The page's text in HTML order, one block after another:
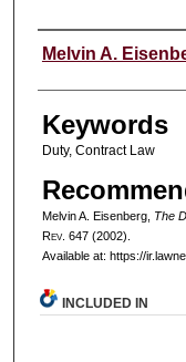
Authors
Melvin A.
Keywords
Duty, Contract Law
Melvin A. Eisenberg, The
Rev. 647 (2002).
Available at: https://
INCLUDED IN